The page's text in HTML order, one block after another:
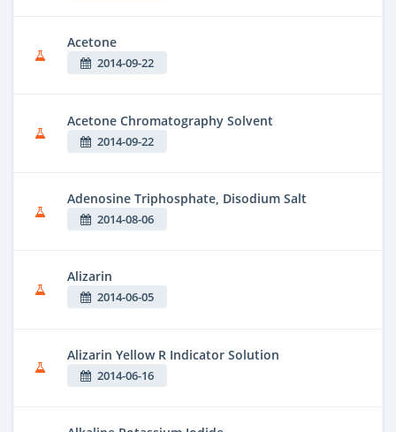
Acetone
2014-09-22
Acetone Chromatography Solvent
2014-09-22
Adenosine Triphosphate, Disodium Salt
2014-08-06
Alizarin
2014-06-05
Alizarin Yellow R Indicator Solution
2014-06-16